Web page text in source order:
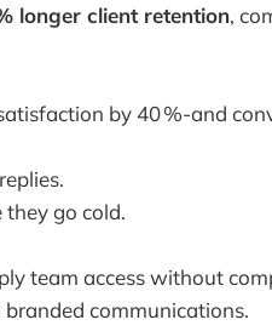
longer client retention,
by 40 %-and
go cold.
team access without
communications.